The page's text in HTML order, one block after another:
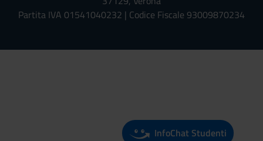
Partita IVA 01541040232 | Codice Fiscale 93009870234
InfoChat Studenti